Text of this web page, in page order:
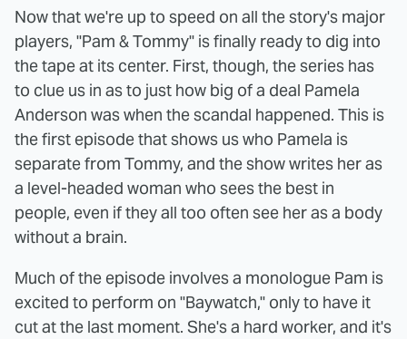
Now that we're up to speed on all the story's major
players, "Pam & Tommy" is finally ready to dig into
the tape at its center. First, though, the series has
to clue us in as to just how big of a deal Pamela
Anderson was when the scandal happened. This is
the first episode that shows us who Pamela is
separate from Tommy, and the show writes her as
a level-headed woman who sees the best in
people, even if they all too often see her as a body
without a brain.
Much of the episode involves a monologue Pam is
excited to perform on "Baywatch," only to have it
cut at the last moment. She's a hard worker, and it's